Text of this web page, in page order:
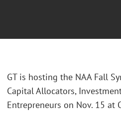
GT is hosting the NAA Fall
Capital Allocators,
Entrepreneurs on Nov. 15 at